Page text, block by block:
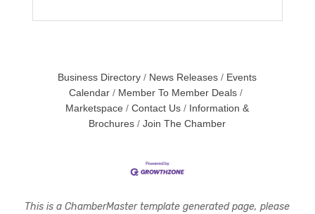
Business Directory News Releases
Events
Calendar
Member To Member Deals
Marketspace
Contact Us
Information &
Brochures
Join The Chamber
This is a ChamberMaster template generated page, please